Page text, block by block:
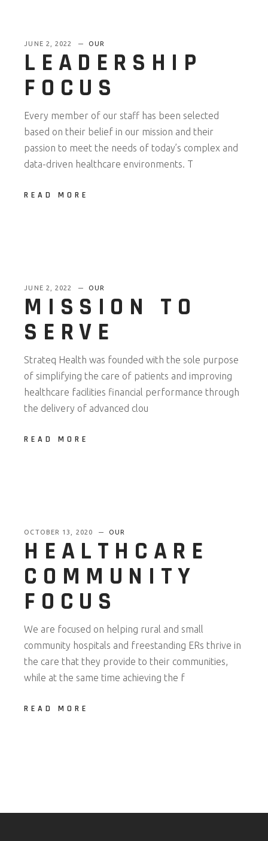
JUNE 2, 2022 OUR
LEADERSHIP
FOCUS
Every member of our staff has been selected
based on their belief in our mission and their
passion to meet the needs of today’s complex and
data-driven healthcare environments. T
READ MORE
JUNE 2, 2022 OUR
MISSION TO
SERVE
Strateq Health was founded with the sole purpose
of simplifying the care of patients and improving
healthcare facilities financial performance through
the delivery of advanced clou
READ MORE
OCTOBER 13, 2020 OUR
HEALTHCARE
COMMUNITY
FOCUS
We are focused on helping rural and small
community hospitals and freestanding ERs thrive in
the care that they provide to their communities,
while at the same time achieving the f
READ MORE